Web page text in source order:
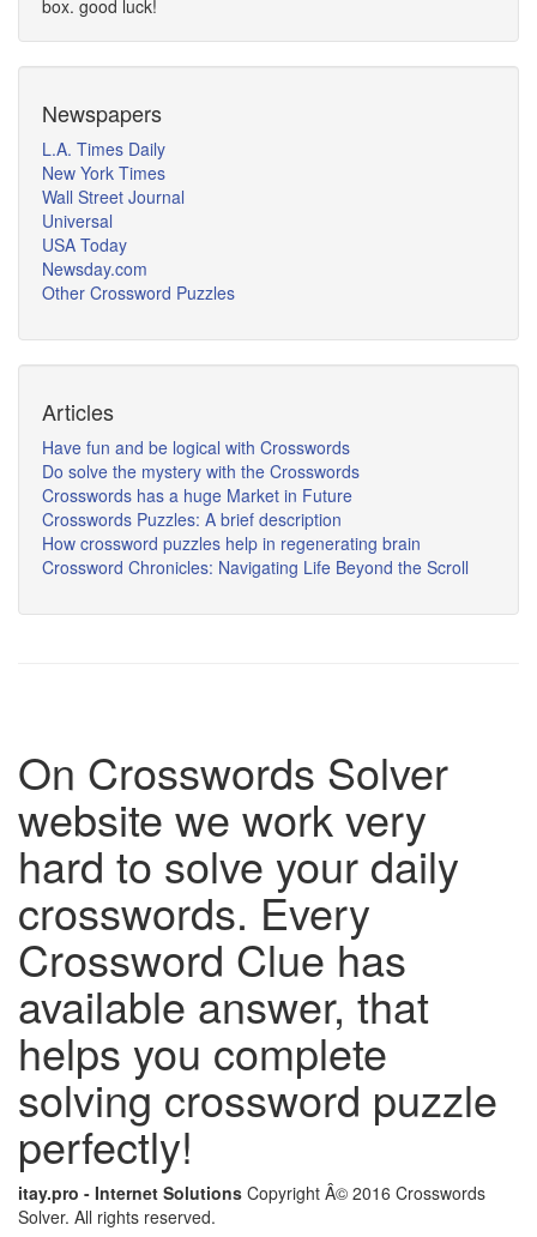
box. good luck!
Newspapers
L.A. Times Daily
New York Times
Wall Street Journal
Universal
USA Today
Newsday.com
Other Crossword Puzzles
Articles
Have fun and be logical with Crosswords
Do solve the mystery with the Crosswords
Crosswords has a huge Market in Future
Crosswords Puzzles: A brief description
How crossword puzzles help in regenerating brain
Crossword Chronicles: Navigating Life Beyond the Scroll
On Crosswords Solver
website we work very
hard to solve your daily
crosswords. Every
Crossword Clue has
available answer, that
helps you complete
solving crossword puzzle
perfectly!
itay.pro - Internet Solutions Copyright Â© 2016 Crosswords
Solver. All rights reserved.